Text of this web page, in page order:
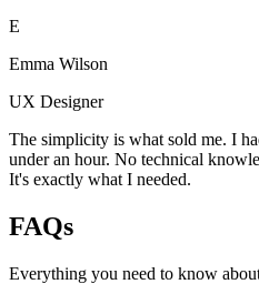
E
Emma Wilson
UX Designer
The simplicity is what sold me. I
under an hour. No technical
It's exactly what I needed.
FAQs
Everything you need to know